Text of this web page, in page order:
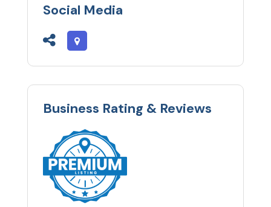
Social Media
Business Rating & Reviews